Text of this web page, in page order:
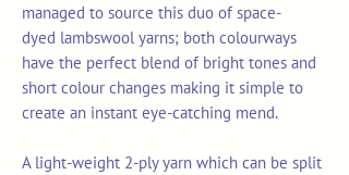
managed to source this duo of space-
dyed lambswool yarns; both colourways
have the perfect blend of bright tones and
short colour changes making it simple to
create an instant eye-catching mend.
A light-weight 2-ply yarn which can be split